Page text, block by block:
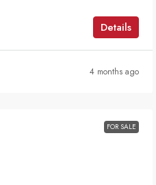
Details
4 months ago
FOR SALE